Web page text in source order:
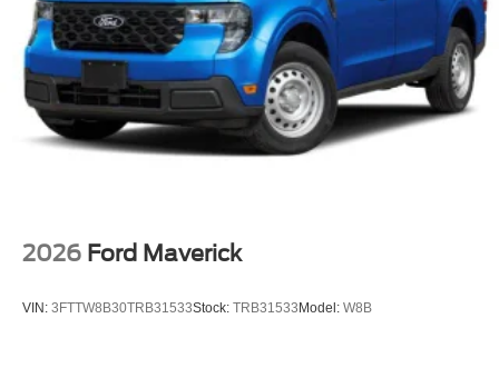
2026 Ford Maverick
VIN: 3FTTW8B30TRB31533Stock: TRB31533 Model: W8B